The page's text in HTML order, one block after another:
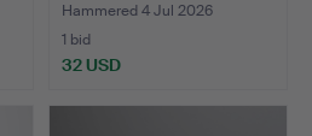
Hammered 4 Jul 2026
1 bid
32 USD